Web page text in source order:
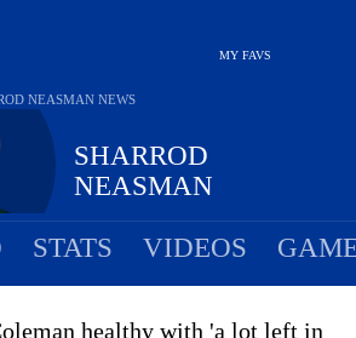
MY FAVS
SHARROD
NEASMAN
NEASMAN NEWS
STATS VIDEOS
healthy with 'a lot left in